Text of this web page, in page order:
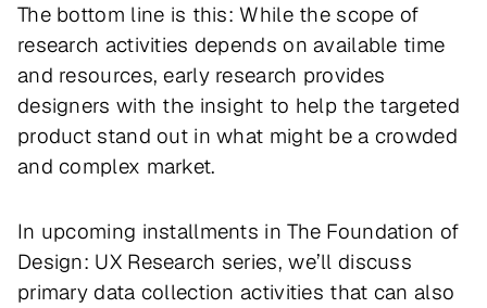
The bottom line is this: While the scope of
research activities depends on available time
and resources, early research provides
designers with the insight to help the targeted
product stand out in what might be a crowded
and complex market.
In upcoming installments in The Foundation of
Design: UX Research series, we’ll discuss
primary data collection activities that can also